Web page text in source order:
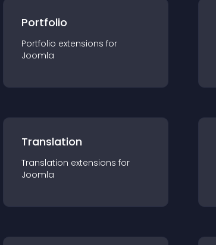
Portfolio
Portfolio extensions for
Joomla
Translation
Translation extensions for
Joomla